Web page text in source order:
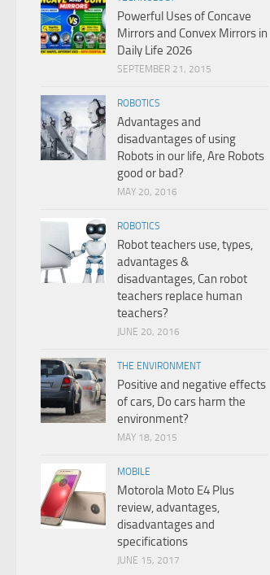
Powerful Uses of Concave
Mirrors and Convex Mirrors in
Daily Life 2026
SEPTEMBER 21, 2015
ROBOTICS
Advantages and
disadvantages of using
Robots in our life, Are Robots
good or bad?
MAY 20, 2016
ROBOTICS
Robot teachers use, types,
advantages &
disadvantages, Can robot
teachers replace human
teachers?
JUNE 20, 2016
THE ENVIRONMENT
Positive and negative effects
of cars, Do cars harm the
environment?
MAY 18, 2015
MOBILE
Motorola Moto E4 Plus
review, advantages,
disadvantages and
specifications
JUNE 15, 2017